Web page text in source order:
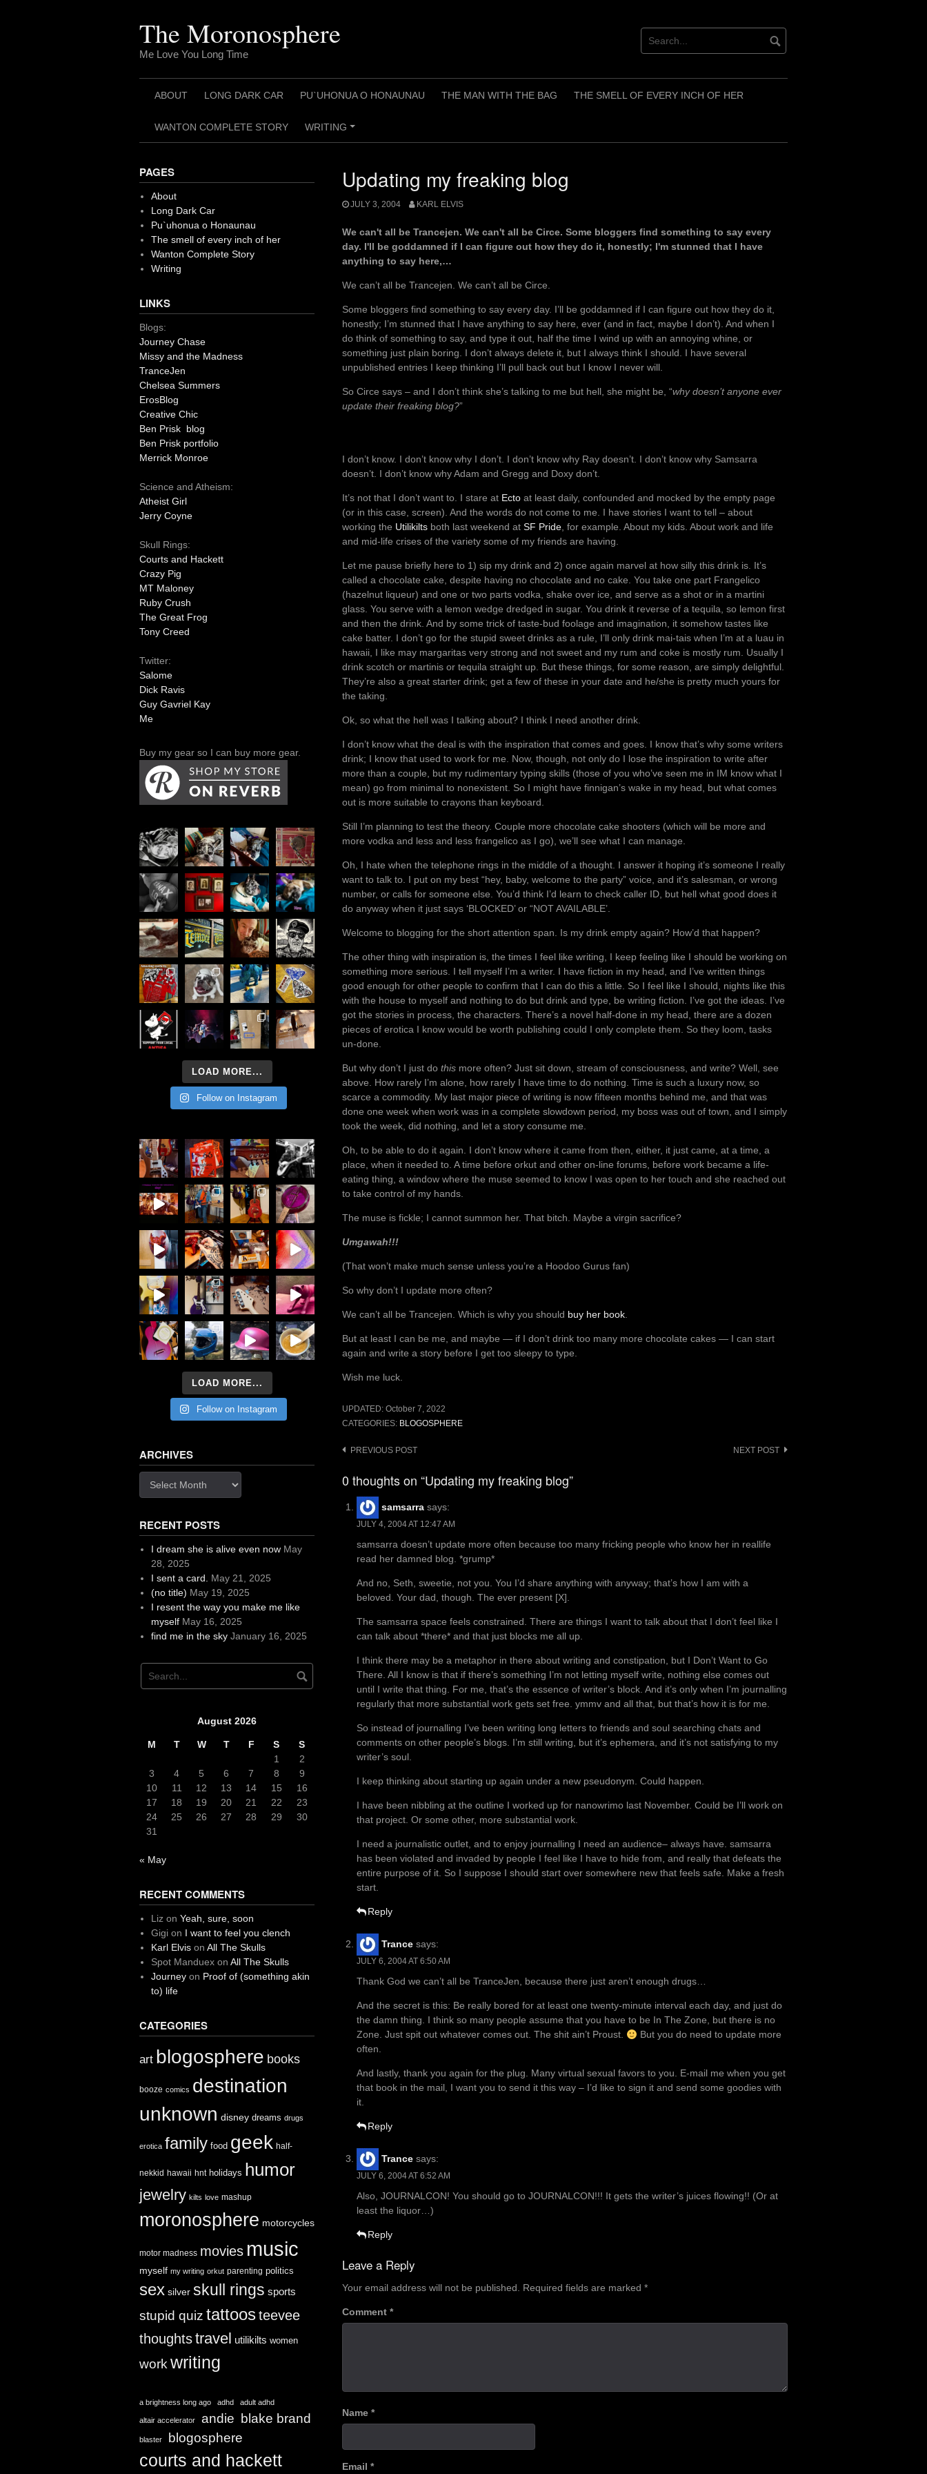
The Moronosphere
Me Love You Long Time
ABOUT LONG DARK CAR PU`UHONUA O HONAUNAU THE MAN WITH THE BAG THE SMELL OF EVERY INCH OF HER
WANTON COMPLETE STORY
+
WRITING
Updating my freaking blog
JULY 3, 2004 KARL ELVIS
We can't all be Trancejen. We can't all be Circe. Some bloggers find something to say every
day. I'll be goddamned if I can figure out how they do it, honestly; I'm stunned that I have
anything to say here,…
We can’t all be Trancejen. We can’t all be Circe.
Some bloggers find something to say every day. I’ll be goddamned if I can figure out how they do it,
honestly; I’m stunned that I have anything to say here, ever (and in fact, maybe I don’t). And when I
do think of something to say, and type it out, half the time I wind up with an annoying whine, or
something just plain boring. I don’t always delete it, but I always think I should. I have several
unpublished entries I keep thinking I’ll pull back out but I know I never will.
So Circe says – and I don’t think she’s talking to me but hell, she might be, “why doesn’t anyone ever
update their freaking blog?”
I don’t know. I don’t know why I don’t. I don’t know why Ray doesn’t. I don’t know why Samsarra
doesn’t. I don’t know why Adam and Gregg and Doxy don’t.
It’s not that I don’t want to. I stare at Ecto at least daily, confounded and mocked by the empty page
(or in this case, screen). And the words do not come to me. I have stories I want to tell – about
working the Utilikilts both last weekend at SF Pride, for example. About my kids. About work and life
and mid-life crises of the variety some of my friends are having.
Let me pause briefly here to 1) sip my drink and 2) once again marvel at how silly this drink is. It’s
called a chocolate cake, despite having no chocolate and no cake. You take one part Frangelico
(hazelnut liqueur) and one or two parts vodka, shake over ice, and serve as a shot or in a martini
glass. You serve with a lemon wedge dredged in sugar. You drink it reverse of a tequila, so lemon first
and then the drink. And by some trick of taste-bud foolage and imagination, it somehow tastes like
cake batter. I don’t go for the stupid sweet drinks as a rule, I’ll only drink mai-tais when I’m at a luau in
hawaii, I like may margaritas very strong and not sweet and my rum and coke is mostly rum. Usually I
drink scotch or martinis or tequila straight up. But these things, for some reason, are simply delightful.
They’re also a great starter drink; get a few of these in your date and he/she is pretty much yours for
the taking.
Ok, so what the hell was I talking about? I think I need another drink.
I don’t know what the deal is with the inspiration that comes and goes. I know that’s why some writers
drink; I know that used to work for me. Now, though, not only do I lose the inspiration to write after
more than a couple, but my rudimentary typing skills (those of you who’ve seen me in IM know what I
mean) go from minimal to nonexistent. So I might have finnigan’s wake in my head, but what comes
out is more suitable to crayons than keyboard.
Still I’m planning to test the theory. Couple more chocolate cake shooters (which will be more and
more vodka and less and less frangelico as I go), we’ll see what I can manage.
Oh, I hate when the telephone rings in the middle of a thought. I answer it hoping it’s someone I really
want to talk to. I put on my best “hey, baby, welcome to the party” voice, and it’s salesman, or wrong
number, or calls for someone else. You’d think I’d learn to check caller ID, but hell what good does it
do anyway when it just says ‘BLOCKED’ or “NOT AVAILABLE’.
Welcome to blogging for the short attention span. Is my drink empty again? How’d that happen?
The other thing with inspiration is, the times I feel like writing, I keep feeling like I should be working on
something more serious. I tell myself I’m a writer. I have fiction in my head, and I’ve written things
good enough for other people to confirm that I can do this a little. So I feel like I should, nights like this
with the house to myself and nothing to do but drink and type, be writing fiction. I’ve got the ideas. I’ve
got the stories in process, the characters. There’s a novel half-done in my head, there are a dozen
pieces of erotica I know would be worth publishing could I only complete them. So they loom, tasks
un-done.
But why don’t I just do this more often? Just sit down, stream of consciousness, and write? Well, see
above. How rarely I’m alone, how rarely I have time to do nothing. Time is such a luxury now, so
scarce a commodity. My last major piece of writing is now fifteen months behind me, and that was
done one week when work was in a complete slowdown period, my boss was out of town, and I simply
took the week, did nothing, and let a story consume me.
Oh, to be able to do it again. I don’t know where it came from then, either, it just came, at a time, a
place, when it needed to. A time before orkut and other on-line forums, before work became a life-
eating thing, a window where the muse seemed to know I was open to her touch and she reached out
to take control of my hands.
The muse is fickle; I cannot summon her. That bitch. Maybe a virgin sacrifice?
Umgawah!!!
(That won’t make much sense unless you’re a Hoodoo Gurus fan)
So why don’t I update more often?
We can’t all be Trancejen. Which is why you should buy her book.
But at least I can be me, and maybe — if I don’t drink too many more chocolate cakes — I can start
again and write a story before I get too sleepy to type.
Wish me luck.
UPDATED: October 7, 2022
CATEGORIES: BLOGOSPHERE
Post
PREVIOUS POST NEXT POST
0 thoughts on “Updating my freaking blog”
samsarra says:
JULY 4, 2004 AT 12:47 AM
samsarra doesn’t update more often because too many fricking people who know her in reallife
read her damned blog. *grump*
And no, Seth, sweetie, not you. You I’d share anything with anyway; that’s how I am with a
beloved. Your dad, though. The ever present [X].
The samsarra space feels constrained. There are things I want to talk about that I don’t feel like I
can talk about *there* and that just blocks me all up.
I think there may be a metaphor in there about writing and constipation, but I Don’t Want to Go
There. All I know is that if there’s something I’m not letting myself write, nothing else comes out
until I write that thing. For me, that’s the essence of writer’s block. And it’s only when I’m journalling
regularly that more substantial work gets set free. ymmv and all that, but that’s how it is for me.
So instead of journalling I’ve been writing long letters to friends and soul searching chats and
comments on other people’s blogs. I’m still writing, but it’s ephemera, and it’s not satisfying to my
writer’s soul.
I keep thinking about starting up again under a new pseudonym. Could happen.
I have been nibbling at the outline I worked up for nanowrimo last November. Could be I’ll work on
that project. Or some other, more substantial work.
I need a journalistic outlet, and to enjoy journalling I need an audience– always have. samsarra
has been violated and invaded by people I feel like I have to hide from, and really that defeats the
entire purpose of it. So I suppose I should start over somewhere new that feels safe. Make a fresh
start.
Reply
Trance says:
JULY 6, 2004 AT 6:50 AM
Thank God we can’t all be TranceJen, because there just aren’t enough drugs…
And the secret is this: Be really bored for at least one twenty-minute interval each day, and just do
the damn thing. I think so many people assume that you have to be In The Zone, but there is no
Zone. Just spit out whatever comes out. The shit ain’t Proust.
But you do need to update more
often.
And lastly, thank you again for the plug. Many virtual sexual favors to you. E-mail me when you get
that book in the mail, I want you to send it this way – I’d like to sign it and send some goodies with
it.
Reply
Trance says:
JULY 6, 2004 AT 6:52 AM
Also, JOURNALCON! You should go to JOURNALCON!!! It gets the writer’s juices flowing!! (Or at
least the liquor…)
Reply
Leave a Reply
Your email address will not be published. Required fields are marked *
Comment *
Name *
Email *
PAGES
About
Long Dark Car
Pu`uhonua o Honaunau
The smell of every inch of her
Wanton Complete Story
Writing
LINKS
Blogs:
Journey Chase
Missy and the Madness
TranceJen
Chelsea Summers
ErosBlog
Creative Chic
Ben Prisk blog
Ben Prisk portfolio
Merrick Monroe
Science and Atheism:
Atheist Girl
Jerry Coyne
Skull Rings:
Courts and Hackett
Crazy Pig
MT Maloney
Ruby Crush
The Great Frog
Tony Creed
Twitter:
Salome
Dick Ravis
Guy Gavriel Kay
Me
Buy my gear so I can buy more gear.
LOAD MORE...
Follow on Instagram
LOAD MORE...
Follow on Instagram
ARCHIVES
RECENT POSTS
I dream she is alive even now May
28, 2025
I sent a card.
May 21, 2025
(no title) May 19, 2025
I resent the way you make me like
myself May 16, 2025
find me in the sky January 16, 2025
August 2026
M T W T F S
S
1
2
3
4 5 6 7 8
9
10
11 12 13 14 15
16
17
18 19 20 21 22
23
24
25 26 27 28 29
30
31
« May
RECENT COMMENTS
Liz on Yeah, sure, soon
Gigion I want to feel you clench
Karl Elvison All The Skulls
Spot Manduexon All The Skulls
Journeyon Proof of (something akin
to) life
CATEGORIES
art blogosphere books
booze comics destination
unknown disney dreams drugs
erotica family food geek half-
nekkid hawaii hnt holidays humor
jewelry kilts love mashup
moronosphere motorcycles
motor madness movies music
myself my writing orkut parenting politics
sex silver skull rings sports
stupid quiz tattoosteevee
thoughtstravel utilikilts women
work writing
a brightness long ago adhd adult adhd
altair accelerator andie blake brand
blaster blogosphere
courts and hackett